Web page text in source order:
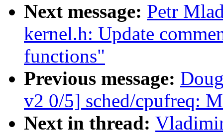
Next message: Petr
kernel.h: Update
functions"
Previous message:
v2 0/5] sched/cpufreq:
Next in thread: